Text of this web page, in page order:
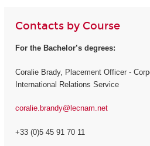
Contacts by Course
For the Bachelor’s degrees:
Coralie Brady, Placement Officer -
International Relations Service
coralie.brandy@lecnam.net
+33 (0)5 45 91 70 11